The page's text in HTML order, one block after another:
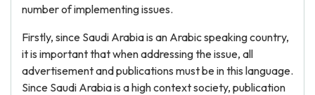
number of implementing issues.
Firstly, since Saudi Arabia is an Arabic speaking country,
it is important that when addressing the issue, all
advertisement and publications must be in this language.
Since Saudi Arabia is a high context society, publication